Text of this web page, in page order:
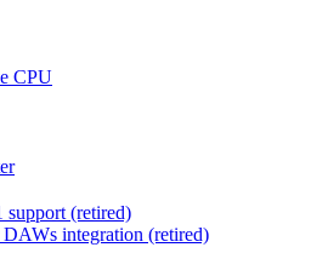
CPU
support (retired)
integration (retired)